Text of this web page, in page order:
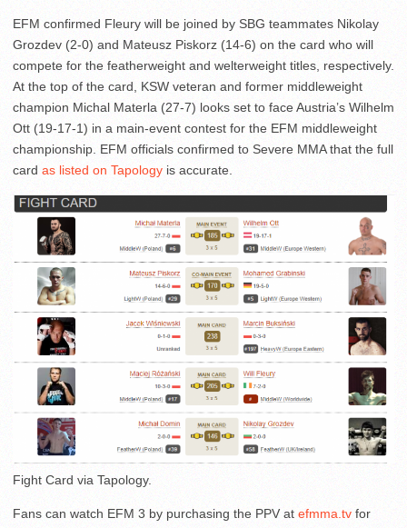
EFM confirmed Fleury will be joined by SBG teammates Nikolay
Grozdev (2-0) and Mateusz Piskorz (14-6) on the card who will
compete for the featherweight and welterweight titles, respectively.
At the top of the card, KSW veteran and former middleweight
champion Michal Materla (27-7) looks set to face Austria’s Wilhelm
Ott (19-17-1) in a main-event contest for the EFM middleweight
championship. EFM officials confirmed to Severe MMA that the full
card as listed on Tapology is accurate.
Fight Card via Tapology.
Fans can watch EFM 3 by purchasing the PPV at efmma.tv for